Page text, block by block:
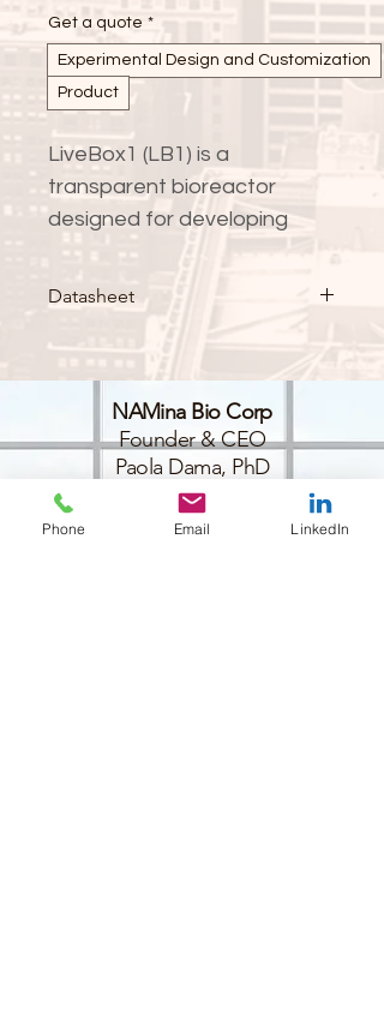
Get a quote *
Experimental Design and Customization
Product
LiveBox1 (LB1) is a
transparent bioreactor
designed for developing
dynamic in-vitro models
under attached cell culture
conditions, while maintaining
standard cell culture
practices and monitoring
protocols.
Datasheet
NAMina Bio Corp
Founder & CEO
Paola Dama, PhD
BioLabs@NYULangone
45-18 Court Sq W,
Phone Email LinkedIn